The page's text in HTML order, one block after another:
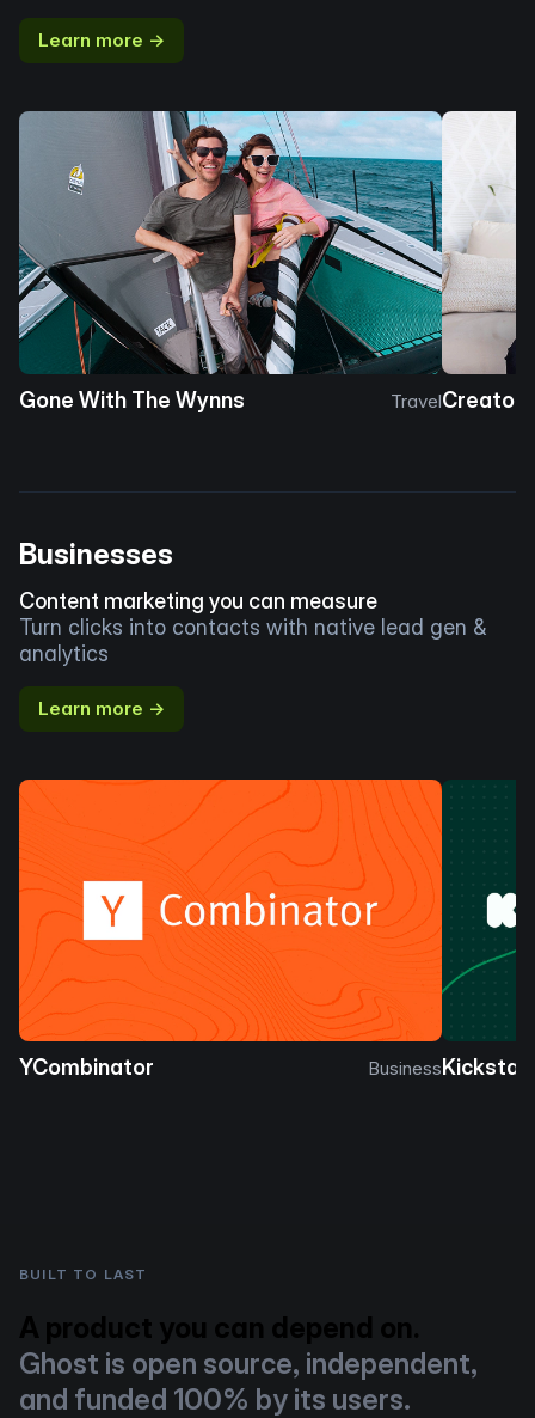
Learn more →
Gone With The Wynns TravelCreator
Businesses
Content marketing you can measure
Turn clicks into contacts with native lead gen &
analytics
Learn more →
YCombinator Business
BUILT TO LAST
A product you can depend on.
Ghost is open source, independent,
and funded 100% by its users.